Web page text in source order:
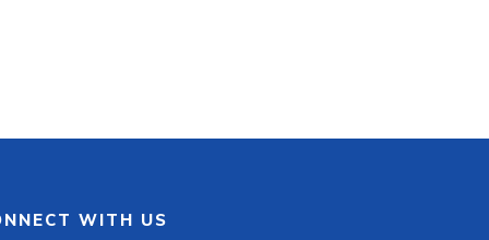
WITH US